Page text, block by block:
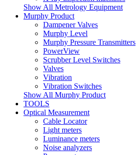
Show All Metrology Equipment
Murphy Product
Dampener Valves
Murphy Level
Murphy Pressure Transmitters
PowerView
Scrubber Level Switches
Valves
Vibration
Vibration Switches
Show All Murphy Product
TOOLS
Optical Measurement
Cable Locator
Light meters
Luminance meters
Noise analyzers